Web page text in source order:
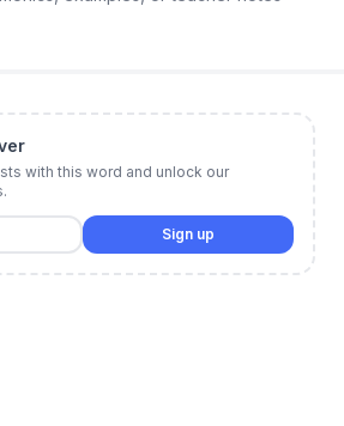
with this word and unlock our
Sign up